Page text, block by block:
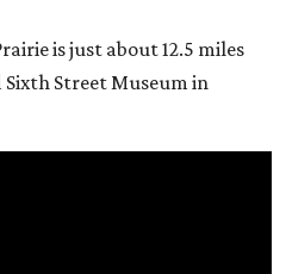
is just about 12.5 miles
Street Museum in